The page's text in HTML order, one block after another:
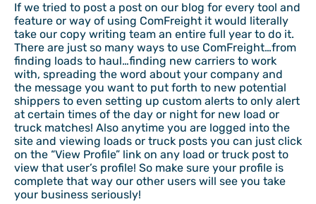
If we tried to post a post on our blog for every tool and
feature or way of using ComFreight it would literally
take our copy writing team an entire full year to do it.
There are just so many ways to use ComFreight…from
finding loads to haul…finding new carriers to work
with, spreading the word about your company and
the message you want to put forth to new potential
shippers to even setting up custom alerts to only alert
at certain times of the day or night for new load or
truck matches! Also anytime you are logged into the
site and viewing loads or truck posts you can just click
on the “View Profile” link on any load or truck post to
view that user’s profile! So make sure your profile is
complete that way our other users will see you take
your business seriously!